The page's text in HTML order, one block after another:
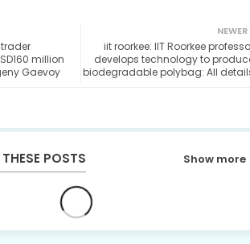
ats
NEWER
iit roorkee: IIT Roorkee
develops technology to
biodegradable polybag: All
million
Gaevoy
POSTS Show more